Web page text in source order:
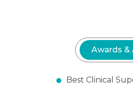
Awards &
Best Clinical